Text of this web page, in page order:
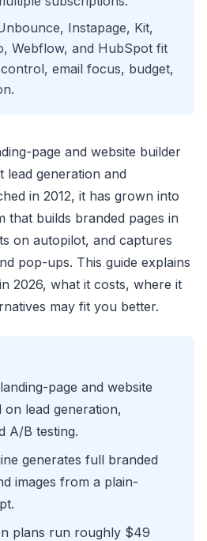
Instapage, Kit,
Webflow, and HubSpot fit
email focus, budget,
page and website builder
lead generation and
in 2012, it has grown into
that builds branded pages in
on autopilot, and captures
pop-ups. This guide explains
2026, what it costs, where it
may fit you better.
page and website
on lead generation,
A/B testing.
generates full branded
images from a plain-
plans run roughly $49